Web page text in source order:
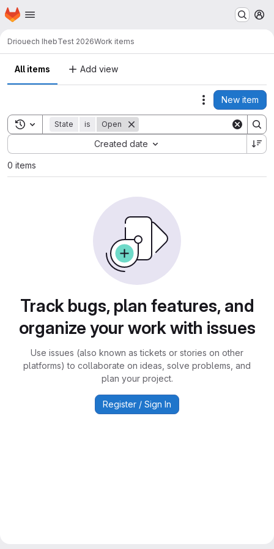
Skip to main content
Homepage
Driouech IhebTest 2026Work items
All items Add view
Actions
New item
Toggle search history
State is Open
Created date
Sort by:
0 items
Track bugs, plan features, and
organize your work with issues
Use issues (also known as tickets or stories on other
platforms) to collaborate on ideas, solve problems, and
plan your project.
Register / Sign In